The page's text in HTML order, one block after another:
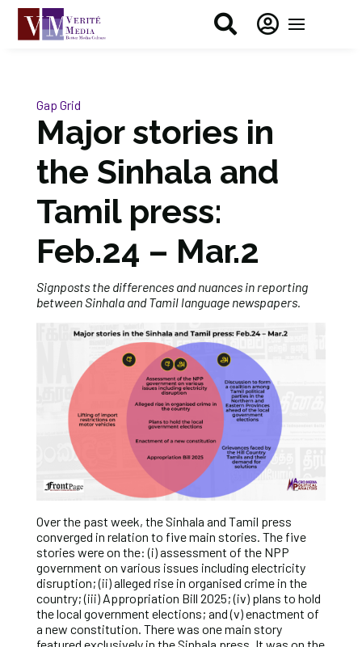
 
Gap Grid
Major stories in
the Sinhala and
Tamil press:
Feb.24 – Mar.2
Signposts the differences and nuances in reporting
between Sinhala and Tamil language newspapers.
Over the past week, the Sinhala and Tamil press
converged in relation to five main stories. The five
stories were on the: (i) assessment of the NPP
government on various issues including electricity
disruption; (ii) alleged rise in organised crime in the
country; (iii) Appropriation Bill 2025; (iv) plans to hold
the local government elections; and (v) enactment of
a new constitution. There was one main story